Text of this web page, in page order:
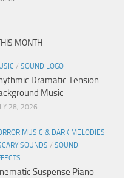
MONTH
/ SOUND LOGO
Dramatic Tension
Music
28, 2026
MUSIC & DARK MELODIES
SOUNDS / SOUND
Suspense Piano